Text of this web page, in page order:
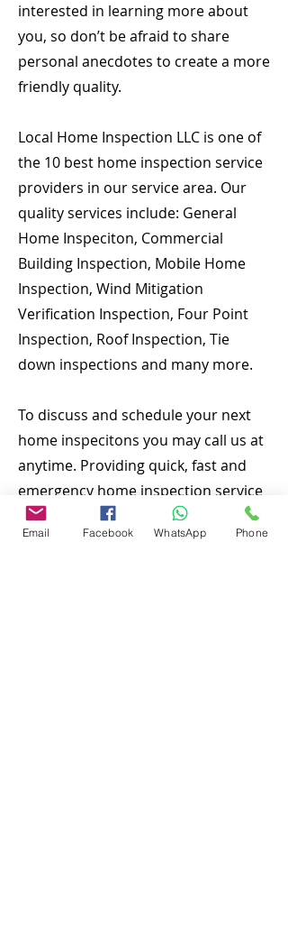
interested in learning more about
you, so don’t be afraid to share
personal anecdotes to create a more
friendly quality.
Local Home Inspection LLC is one of
the 10 best home inspection service
providers in our service area. Our
quality services include: General
Home Inspeciton, Commercial
Building Inspection, Mobile Home
Inspection, Wind Mitigation
Verification Inspection, Four Point
Inspection, Roof Inspection, Tie
down inspections and many more.
To discuss and schedule your next
home inspecitons you may call us at
anytime. Providing quick, fast and
emergency home inspection service
at affordable and low price is our
number one priority. If you’re a
Email Facebook WhatsApp Phone